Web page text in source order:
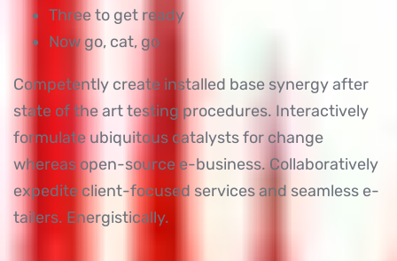
Three to get ready
Now go, cat, go
Competently create installed base synergy after
state of the art testing procedures. Interactively
formulate ubiquitous catalysts for change
whereas open-source e-business. Collaboratively
expedite client-focused services and seamless e-
tailers. Energistically.